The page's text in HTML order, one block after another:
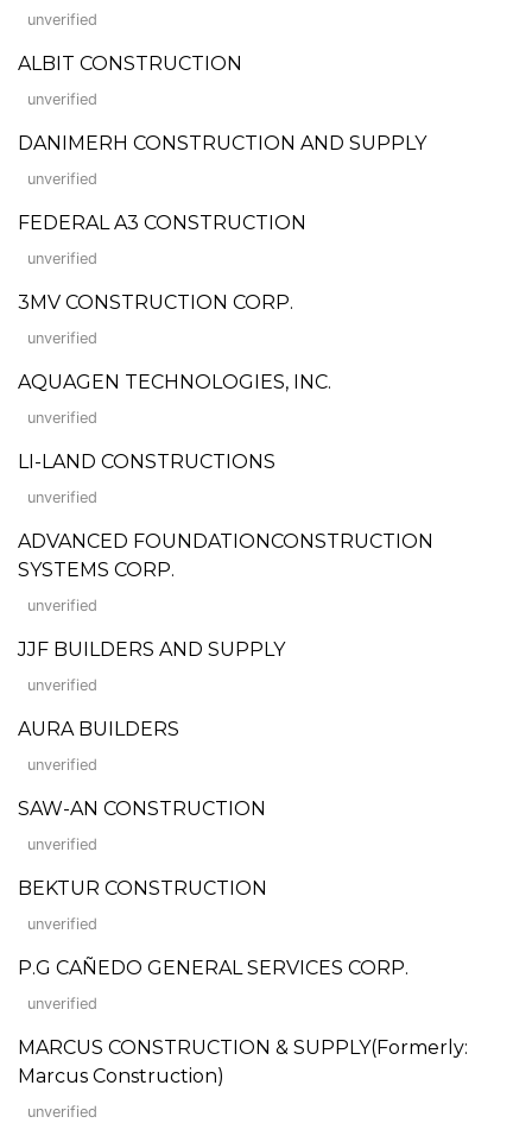
unverified
ALBIT CONSTRUCTION
unverified
DANIMERH CONSTRUCTION AND SUPPLY
unverified
FEDERAL A3 CONSTRUCTION
unverified
3MV CONSTRUCTION CORP.
unverified
AQUAGEN TECHNOLOGIES, INC.
unverified
LI-LAND CONSTRUCTIONS
unverified
ADVANCED FOUNDATIONCONSTRUCTION
SYSTEMS CORP.
unverified
JJF BUILDERS AND SUPPLY
unverified
AURA BUILDERS
unverified
SAW-AN CONSTRUCTION
unverified
BEKTUR CONSTRUCTION
unverified
P.G CAÑEDO GENERAL SERVICES CORP.
unverified
MARCUS CONSTRUCTION & SUPPLY(Formerly:
Marcus Construction)
unverified